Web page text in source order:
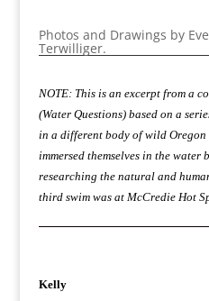
Photos and Drawings by
Terwilliger.
NOTE: This is an excerpt from a
(Water Questions) based on a
in a different body of wild
immersed themselves in the
researching the natural and
third swim was at McCredie Hot
Kelly